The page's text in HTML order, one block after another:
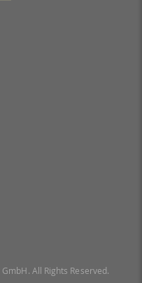
All Rights Reserved.